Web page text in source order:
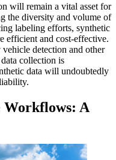
will remain a vital asset for
the diversity and volume of
labeling efforts, synthetic
efficient and cost-effective.
detection and other
collection is
data will undoubtedly
Workflows: A